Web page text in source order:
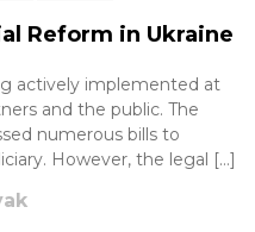
Reform in Ukraine
actively implemented at
and the public. The
numerous bills to
However, the legal […]